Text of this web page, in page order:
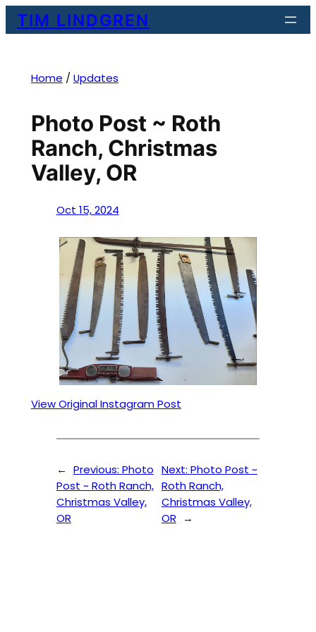
SkipTIM LINDGREN
Home / Updates
Photo Post ~ Roth
Ranch, Christmas
Valley, OR
Oct 15, 2024
View Original Instagram Post
← Previous: Photo
Post ~ Roth Ranch,
Christmas Valley,
OR
Next: Photo Post ~
Roth Ranch,
Christmas Valley,
OR
→